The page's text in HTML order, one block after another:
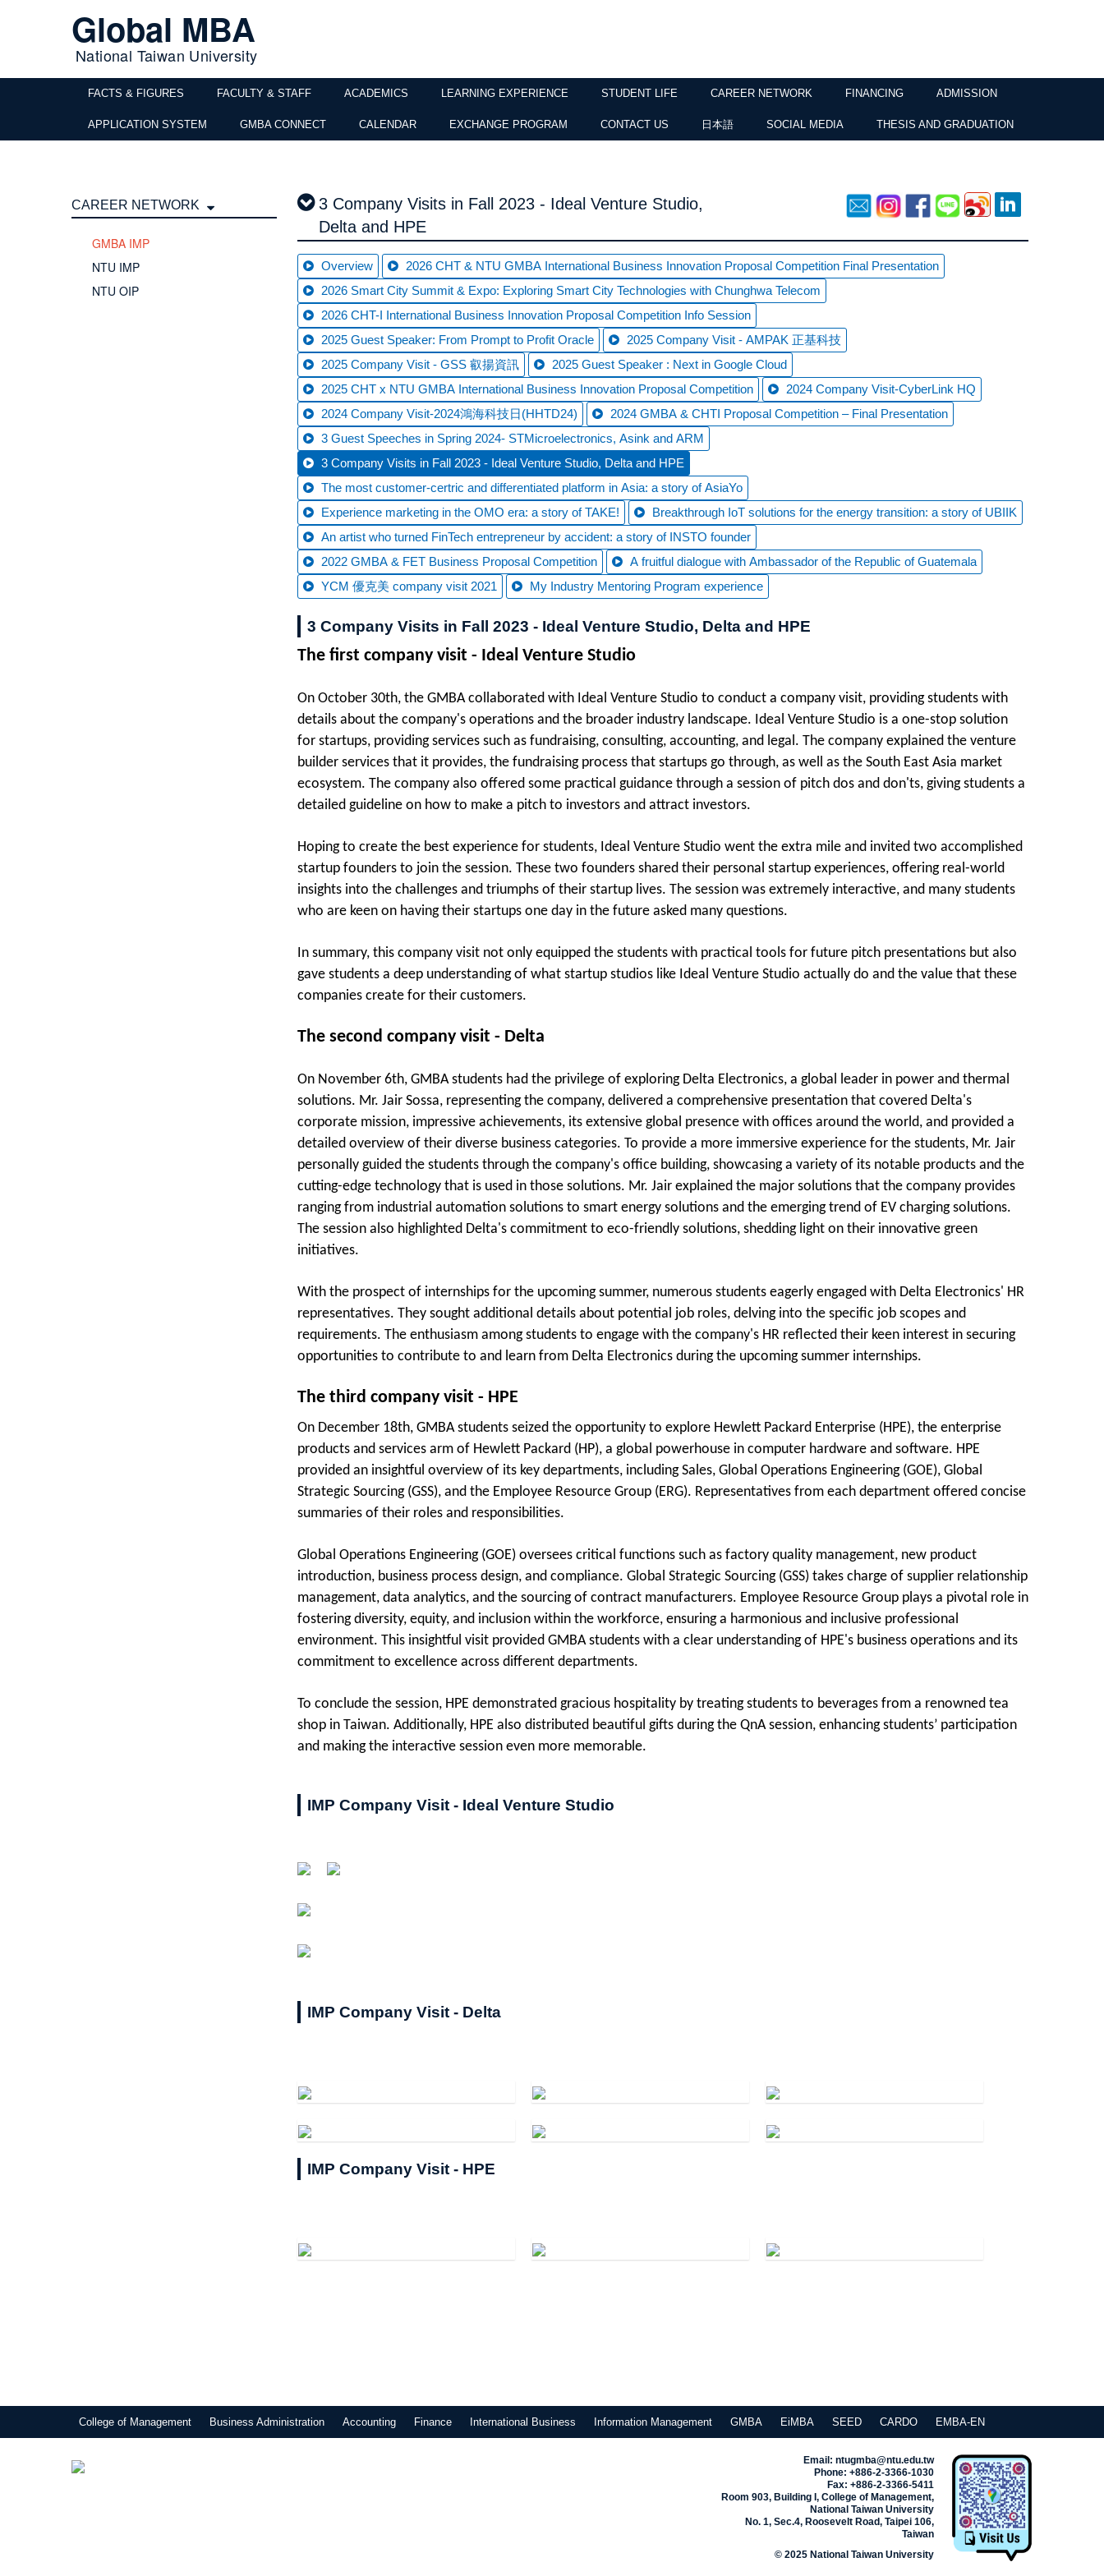
Global MBA
National Taiwan University
FACTS & FIGURES FACULTY & STAFF ACADEMICS LEARNING EXPERIENCE STUDENT LIFE CAREER NETWORK FINANCING ADMISSION
APPLICATION SYSTEM GMBA CONNECT CALENDAR EXCHANGE PROGRAM CONTACT US 日本語 SOCIAL MEDIA THESIS AND GRADUATION
CAREER NETWORK
GMBA IMP
NTU IMP
NTU OIP
3 Company Visits in Fall 2023 - Ideal Venture Studio,
Delta and HPE
Overview
2026 CHT & NTU GMBA International Business Innovation Proposal Competition Final Presentation
2026 Smart City Summit & Expo: Exploring Smart City Technologies with Chunghwa Telecom
2026 CHT-I International Business Innovation Proposal Competition Info Session
2025 Guest Speaker: From Prompt to Profit Oracle
2025 Company Visit - AMPAK 正基科技
2025 Company Visit - GSS 叡揚資訊
2025 Guest Speaker : Next in Google Cloud
2025 CHT x NTU GMBA International Business Innovation Proposal Competition
2024 Company Visit-CyberLink HQ
2024 Company Visit-2024鴻海科技日(HHTD24)
2024 GMBA & CHTI Proposal Competition – Final Presentation
3 Guest Speeches in Spring 2024- STMicroelectronics, Asink and ARM
3 Company Visits in Fall 2023 - Ideal Venture Studio, Delta and HPE
The most customer-certric and differentiated platform in Asia: a story of AsiaYo
Experience marketing in the OMO era: a story of TAKE!
Breakthrough IoT solutions for the energy transition: a story of UBIIK
An artist who turned FinTech entrepreneur by accident: a story of INSTO founder
2022 GMBA & FET Business Proposal Competition
A fruitful dialogue with Ambassador of the Republic of Guatemala
YCM 優克美 company visit 2021
My Industry Mentoring Program experience
3 Company Visits in Fall 2023 - Ideal Venture Studio, Delta and HPE
The first company visit - Ideal Venture Studio
On October 30th, the GMBA collaborated with Ideal Venture Studio to conduct a company visit, providing students with
details about the company's operations and the broader industry landscape. Ideal Venture Studio is a one-stop solution
for startups, providing services such as fundraising, consulting, accounting, and legal. The company explained the venture
builder services that it provides, the fundraising process that startups go through, as well as the South East Asia market
ecosystem. The company also offered some practical guidance through a session of pitch dos and don'ts, giving students a
detailed guideline on how to make a pitch to investors and attract investors.
Hoping to create the best experience for students, Ideal Venture Studio went the extra mile and invited two accomplished
startup founders to join the session. These two founders shared their personal startup experiences, offering real-world
insights into the challenges and triumphs of their startup lives. The session was extremely interactive, and many students
who are keen on having their startups one day in the future asked many questions.
In summary, this company visit not only equipped the students with practical tools for future pitch presentations but also
gave students a deep understanding of what startup studios like Ideal Venture Studio actually do and the value that these
companies create for their customers.
The second company visit - Delta
On November 6th, GMBA students had the privilege of exploring Delta Electronics, a global leader in power and thermal
solutions. Mr. Jair Sossa, representing the company, delivered a comprehensive presentation that covered Delta's
corporate mission, impressive achievements, its extensive global presence with offices around the world, and provided a
detailed overview of their diverse business categories. To provide a more immersive experience for the students, Mr. Jair
personally guided the students through the company's office building, showcasing a variety of its notable products and the
cutting-edge technology that is used in those solutions. Mr. Jair explained the major solutions that the company provides
ranging from industrial automation solutions to smart energy solutions and the emerging trend of EV charging solutions.
The session also highlighted Delta's commitment to eco-friendly solutions, shedding light on their innovative green
initiatives.
With the prospect of internships for the upcoming summer, numerous students eagerly engaged with Delta Electronics' HR
representatives. They sought additional details about potential job roles, delving into the specific job scopes and
requirements. The enthusiasm among students to engage with the company's HR reflected their keen interest in securing
opportunities to contribute to and learn from Delta Electronics during the upcoming summer internships.
The third company visit - HPE
On December 18th, GMBA students seized the opportunity to explore Hewlett Packard Enterprise (HPE), the enterprise
products and services arm of Hewlett Packard (HP), a global powerhouse in computer hardware and software. HPE
provided an insightful overview of its key departments, including Sales, Global Operations Engineering (GOE), Global
Strategic Sourcing (GSS), and the Employee Resource Group (ERG). Representatives from each department offered concise
summaries of their roles and responsibilities.
Global Operations Engineering (GOE) oversees critical functions such as factory quality management, new product
introduction, business process design, and compliance. Global Strategic Sourcing (GSS) takes charge of supplier relationship
management, data analytics, and the sourcing of contract manufacturers. Employee Resource Group plays a pivotal role in
fostering diversity, equity, and inclusion within the workforce, ensuring a harmonious and inclusive professional
environment. This insightful visit provided GMBA students with a clear understanding of HPE's business operations and its
commitment to excellence across different departments.
To conclude the session, HPE demonstrated gracious hospitality by treating students to beverages from a renowned tea
shop in Taiwan. Additionally, HPE also distributed beautiful gifts during the QnA session, enhancing students’ participation
and making the interactive session even more memorable.
IMP Company Visit - Ideal Venture Studio
IMP Company Visit - Delta
IMP Company Visit - HPE
College of Management Business Administration Accounting Finance International Business Information Management GMBA EiMBA SEED CARDO EMBA-EN
Email: ntugmba@ntu.edu.tw
Phone: +886-2-3366-1030
Fax: +886-2-3366-5411
Room 903, Building I, College of Management,
National Taiwan University
No. 1, Sec.4, Roosevelt Road, Taipei 106,
Taiwan
© 2025 National Taiwan University